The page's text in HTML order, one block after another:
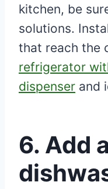
kitchen, be
solutions.
that reach the
refrigerator
dispenser and
6. Add a